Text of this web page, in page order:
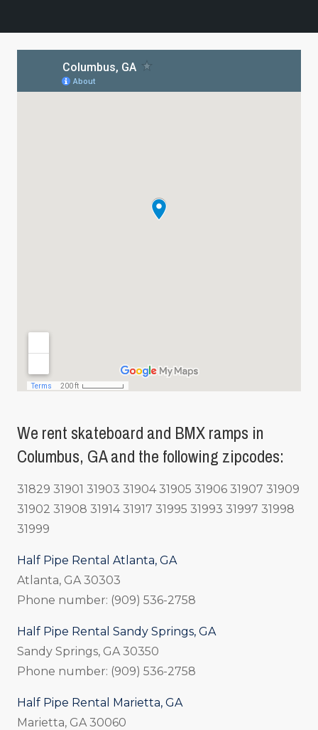
We rent skateboard and BMX ramps in
Columbus, GA and the following zipcodes:
31829 31901 31903 31904 31905 31906 31907 31909
31902 31908 31914 31917 31995 31993 31997 31998
31999
Half Pipe Rental Atlanta, GA
Atlanta, GA 30303
Phone number: (909) 536-2758
Half Pipe Rental Sandy Springs, GA
Sandy Springs, GA 30350
Phone number: (909) 536-2758
Half Pipe Rental Marietta, GA
Marietta, GA 30060